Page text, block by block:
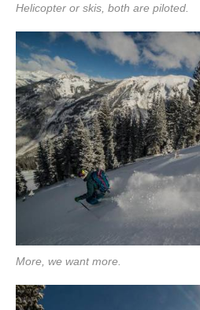
Helicopter or skis, both are piloted.
More, we want more.